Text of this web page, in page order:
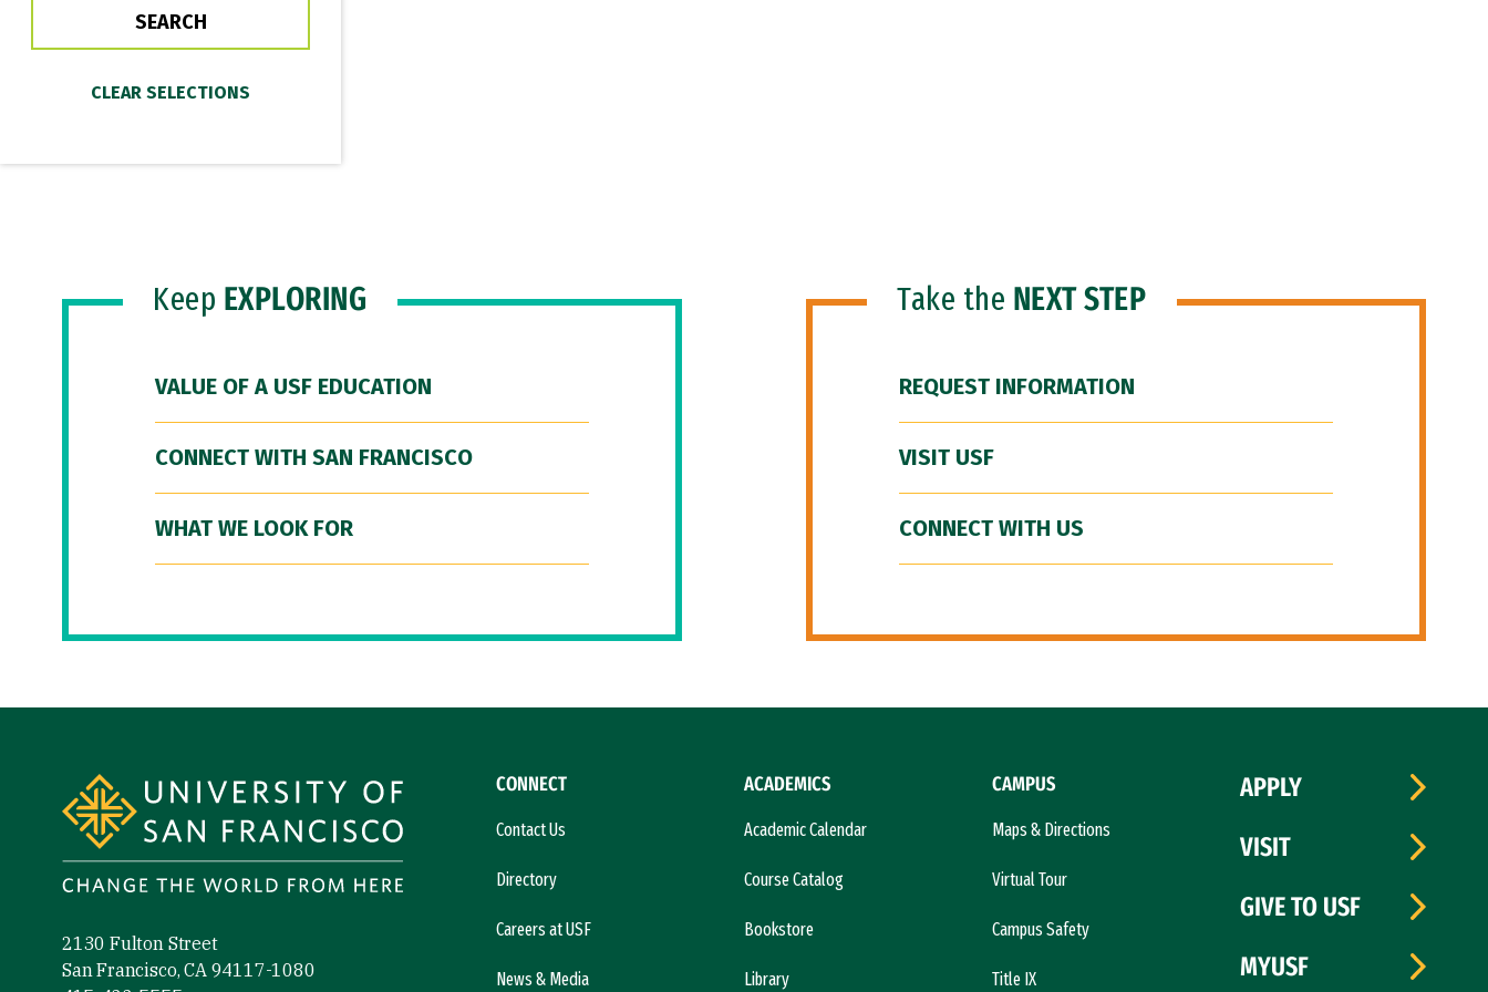
Keep EXPLORING
VALUE OF A USF EDUCATION
CONNECT WITH SAN FRANCISCO
WHAT WE LOOK FOR
Take the NEXT STEP
REQUEST INFORMATION
VISIT USF
CONNECT WITH US
2130 Fulton Street
San Francisco, CA 94117-1080
CONNECT
Contact Us
Directory
Careers at USF
News & Media
ACADEMICS
Academic Calendar
Course Catalog
Bookstore
Library
CAMPUS
Maps & Directions
Virtual Tour
Campus Safety
Title IX
APPLY
VISIT
GIVE TO USF
MYUSF